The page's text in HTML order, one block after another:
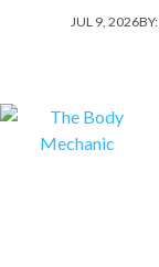
JUL 9, 2026BY: